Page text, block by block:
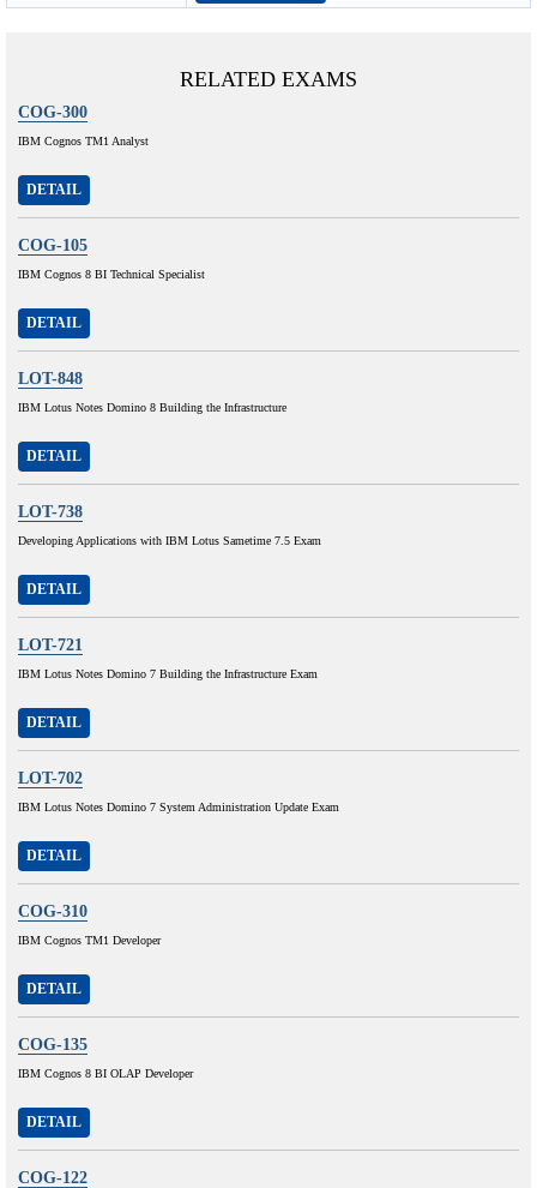
RELATED EXAMS
COG-300
IBM Cognos TM1 Analyst
DETAIL
COG-105
IBM Cognos 8 BI Technical Specialist
DETAIL
LOT-848
IBM Lotus Notes Domino 8 Building the Infrastructure
DETAIL
LOT-738
Developing Applications with IBM Lotus Sametime 7.5 Exam
DETAIL
LOT-721
IBM Lotus Notes Domino 7 Building the Infrastructure Exam
DETAIL
LOT-702
IBM Lotus Notes Domino 7 System Administration Update Exam
DETAIL
COG-310
IBM Cognos TM1 Developer
DETAIL
COG-135
IBM Cognos 8 BI OLAP Developer
DETAIL
COG-122